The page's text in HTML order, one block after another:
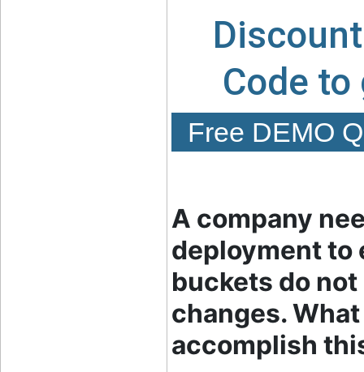
Code to
Free DEMO
A company
deployment to
buckets do
changes.
accomplish